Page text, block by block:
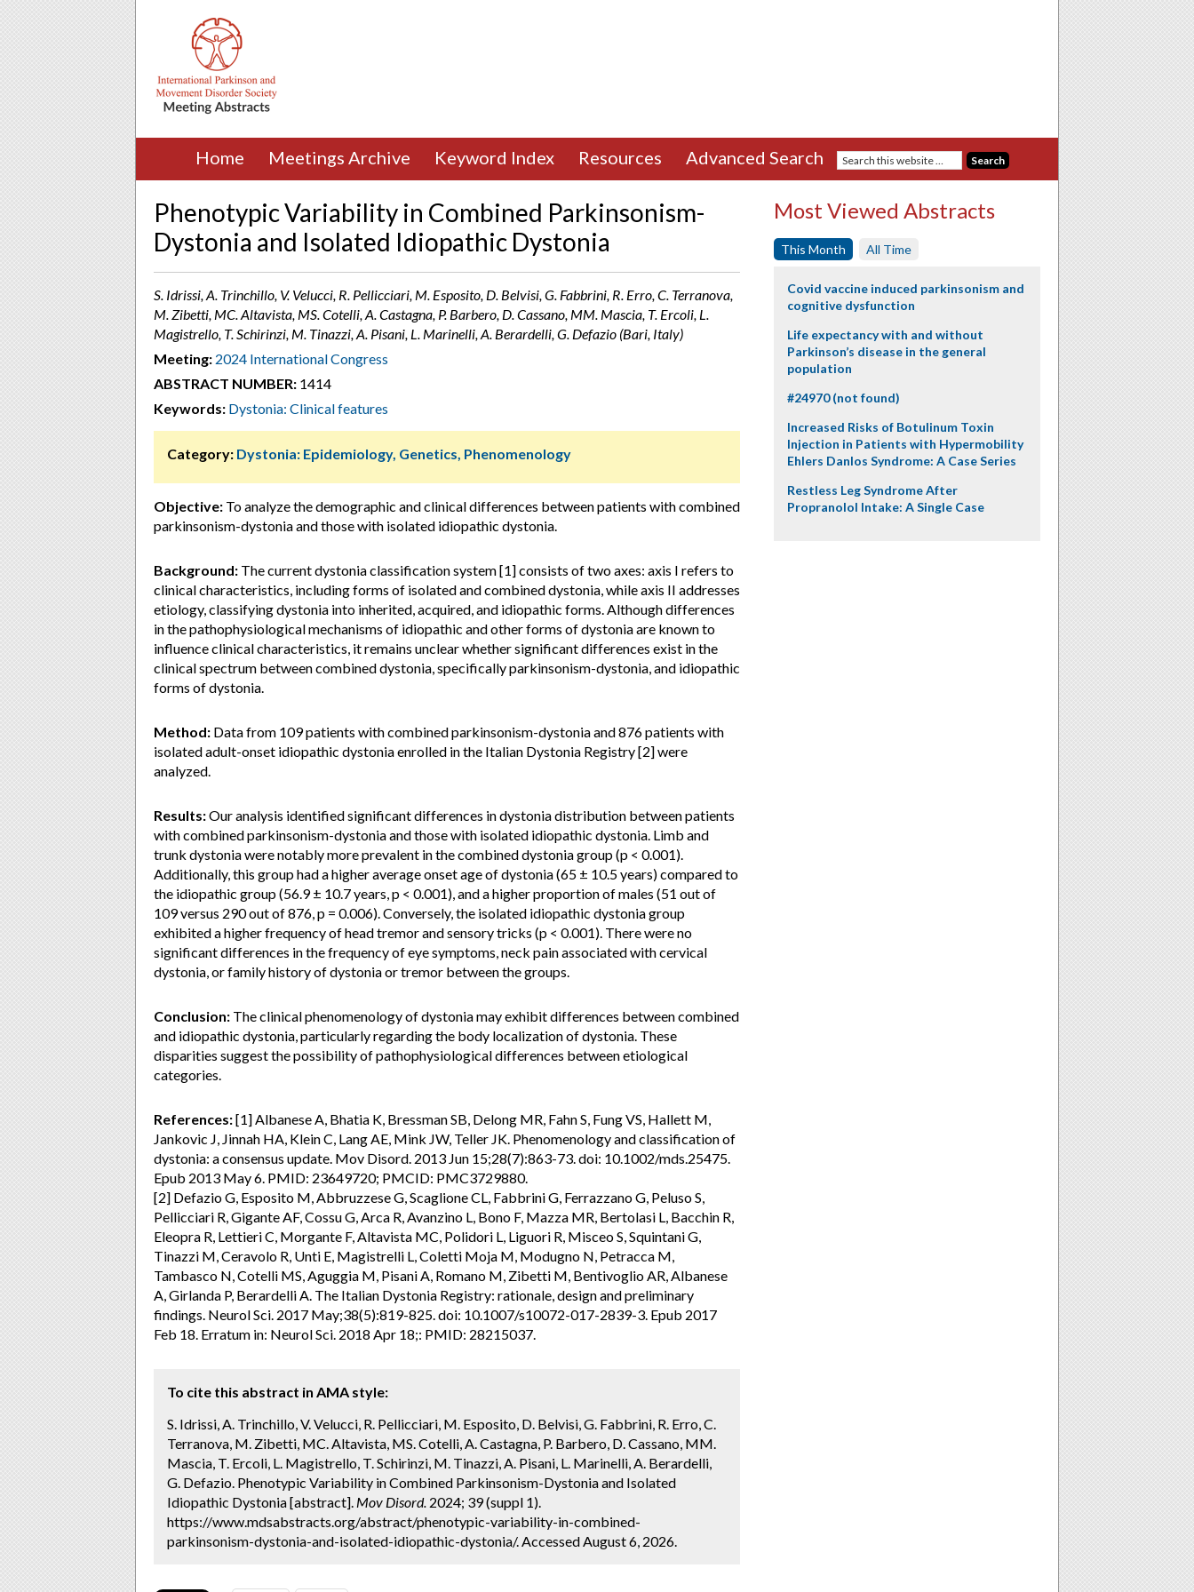
Home Meetings Archive Keyword Index Resources Advanced Search
Phenotypic Variability in Combined Parkinsonism-
Dystonia and Isolated Idiopathic Dystonia
S. Idrissi, A. Trinchillo, V. Velucci, R. Pellicciari, M. Esposito, D. Belvisi, G. Fabbrini, R. Erro, C. Terranova,
M. Zibetti, MC. Altavista, MS. Cotelli, A. Castagna, P. Barbero, D. Cassano, MM. Mascia, T. Ercoli, L.
Magistrello, T. Schirinzi, M. Tinazzi, A. Pisani, L. Marinelli, A. Berardelli, G. Defazio (Bari, Italy)
Meeting: 2024 International Congress
ABSTRACT NUMBER: 1414
Keywords: Dystonia: Clinical features
Category: Dystonia: Epidemiology, Genetics, Phenomenology
Objective: To analyze the demographic and clinical differences between patients with combined
parkinsonism-dystonia and those with isolated idiopathic dystonia.
Background: The current dystonia classification system [1] consists of two axes: axis I refers to
clinical characteristics, including forms of isolated and combined dystonia, while axis II addresses
etiology, classifying dystonia into inherited, acquired, and idiopathic forms. Although differences
in the pathophysiological mechanisms of idiopathic and other forms of dystonia are known to
influence clinical characteristics, it remains unclear whether significant differences exist in the
clinical spectrum between combined dystonia, specifically parkinsonism-dystonia, and idiopathic
forms of dystonia.
Method: Data from 109 patients with combined parkinsonism-dystonia and 876 patients with
isolated adult-onset idiopathic dystonia enrolled in the Italian Dystonia Registry [2] were
analyzed.
Results:Our analysis identified significant differences in dystonia distribution between patients
with combined parkinsonism-dystonia and those with isolated idiopathic dystonia. Limb and
trunk dystonia were notably more prevalent in the combined dystonia group (p < 0.001).
Additionally, this group had a higher average onset age of dystonia (65 ± 10.5 years) compared to
the idiopathic group (56.9 ± 10.7 years, p < 0.001), and a higher proportion of males (51 out of
109 versus 290 out of 876, p = 0.006). Conversely, the isolated idiopathic dystonia group
exhibited a higher frequency of head tremor and sensory tricks (p < 0.001). There were no
significant differences in the frequency of eye symptoms, neck pain associated with cervical
dystonia, or family history of dystonia or tremor between the groups.
Conclusion: The clinical phenomenology of dystonia may exhibit differences between combined
and idiopathic dystonia, particularly regarding the body localization of dystonia. These
disparities suggest the possibility of pathophysiological differences between etiological
categories.
References:[1] Albanese A, Bhatia K, Bressman SB, Delong MR, Fahn S, Fung VS, Hallett M,
Jankovic J, Jinnah HA, Klein C, Lang AE, Mink JW, Teller JK. Phenomenology and classification of
dystonia: a consensus update. Mov Disord. 2013 Jun 15;28(7):863-73. doi: 10.1002/mds.25475.
Epub 2013 May 6. PMID: 23649720; PMCID: PMC3729880.
[2] Defazio G, Esposito M, Abbruzzese G, Scaglione CL, Fabbrini G, Ferrazzano G, Peluso S,
Pellicciari R, Gigante AF, Cossu G, Arca R, Avanzino L, Bono F, Mazza MR, Bertolasi L, Bacchin R,
Eleopra R, Lettieri C, Morgante F, Altavista MC, Polidori L, Liguori R, Misceo S, Squintani G,
Tinazzi M, Ceravolo R, Unti E, Magistrelli L, Coletti Moja M, Modugno N, Petracca M,
Tambasco N, Cotelli MS, Aguggia M, Pisani A, Romano M, Zibetti M, Bentivoglio AR, Albanese
A, Girlanda P, Berardelli A. The Italian Dystonia Registry: rationale, design and preliminary
findings. Neurol Sci. 2017 May;38(5):819-825. doi: 10.1007/s10072-017-2839-3. Epub 2017
Feb 18. Erratum in: Neurol Sci. 2018 Apr 18;: PMID: 28215037.
To cite this abstract in AMA style:
S. Idrissi, A. Trinchillo, V. Velucci, R. Pellicciari, M. Esposito, D. Belvisi, G. Fabbrini, R. Erro, C.
Terranova, M. Zibetti, MC. Altavista, MS. Cotelli, A. Castagna, P. Barbero, D. Cassano, MM.
Mascia, T. Ercoli, L. Magistrello, T. Schirinzi, M. Tinazzi, A. Pisani, L. Marinelli, A. Berardelli,
G. Defazio. Phenotypic Variability in Combined Parkinsonism-Dystonia and Isolated
Idiopathic Dystonia [abstract]. Mov Disord. 2024; 39 (suppl 1).
https://www.mdsabstracts.org/abstract/phenotypic-variability-in-combined-
parkinsonism-dystonia-and-isolated-idiopathic-dystonia/. Accessed August 6, 2026.
Most Viewed Abstracts
This Month All Time
Covid vaccine induced parkinsonism and
cognitive dysfunction
Life expectancy with and without
Parkinson’s disease in the general
population
#24970 (not found)
Increased Risks of Botulinum Toxin
Injection in Patients with Hypermobility
Ehlers Danlos Syndrome: A Case Series
Restless Leg Syndrome After
Propranolol Intake: A Single Case